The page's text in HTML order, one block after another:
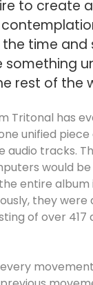
to create
time and
something
rest of the
Tritonal has
unified piece
audio tracks.
would
entire album
they
of over 417